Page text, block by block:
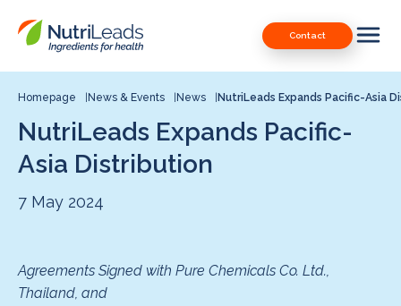
Nutrileads
logo
Contact
Downloads
Our Patents
Contact
Contact us
Homepage News & Events News NutriLeads Expands Pacific-Asia
NutriLeads Expands Pacific-
Asia Distribution
7 May 2024
Agreements Signed with Pure Chemicals Co. Ltd.,
Thailand, and